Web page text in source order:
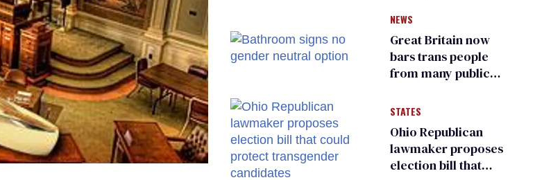
Democratic
primary
NEWS
Great Britain now
bars trans people
from many public
changing rooms
STATES
Ohio Republican
lawmaker proposes
election bill that